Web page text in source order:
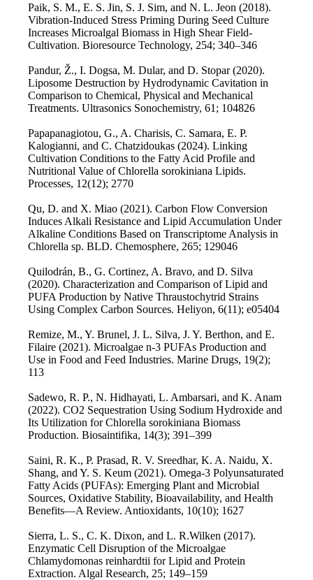
Paik, S. M., E. S. Jin, S. J. Sim, and N. L. Jeon (2018).
Vibration-Induced Stress Priming During Seed Culture
Increases Microalgal Biomass in High Shear Field-
Cultivation. Bioresource Technology, 254; 340–346
Pandur, Ž., I. Dogsa, M. Dular, and D. Stopar (2020).
Liposome Destruction by Hydrodynamic Cavitation in
Comparison to Chemical, Physical and Mechanical
Treatments. Ultrasonics Sonochemistry, 61; 104826
Papapanagiotou, G., A. Charisis, C. Samara, E. P.
Kalogianni, and C. Chatzidoukas (2024). Linking
Cultivation Conditions to the Fatty Acid Profile and
Nutritional Value of Chlorella sorokiniana Lipids.
Processes, 12(12); 2770
Qu, D. and X. Miao (2021). Carbon Flow Conversion
Induces Alkali Resistance and Lipid Accumulation Under
Alkaline Conditions Based on Transcriptome Analysis in
Chlorella sp. BLD. Chemosphere, 265; 129046
Quilodrán, B., G. Cortinez, A. Bravo, and D. Silva
(2020). Characterization and Comparison of Lipid and
PUFA Production by Native Thraustochytrid Strains
Using Complex Carbon Sources. Heliyon, 6(11); e05404
Remize, M., Y. Brunel, J. L. Silva, J. Y. Berthon, and E.
Filaire (2021). Microalgae n-3 PUFAs Production and
Use in Food and Feed Industries. Marine Drugs, 19(2);
113
Sadewo, R. P., N. Hidhayati, L. Ambarsari, and K. Anam
(2022). CO2 Sequestration Using Sodium Hydroxide and
Its Utilization for Chlorella sorokiniana Biomass
Production. Biosaintifika, 14(3); 391–399
Saini, R. K., P. Prasad, R. V. Sreedhar, K. A. Naidu, X.
Shang, and Y. S. Keum (2021). Omega-3 Polyunsaturated
Fatty Acids (PUFAs): Emerging Plant and Microbial
Sources, Oxidative Stability, Bioavailability, and Health
Benefits—A Review. Antioxidants, 10(10); 1627
Sierra, L. S., C. K. Dixon, and L. R.Wilken (2017).
Enzymatic Cell Disruption of the Microalgae
Chlamydomonas reinhardtii for Lipid and Protein
Extraction. Algal Research, 25; 149–159